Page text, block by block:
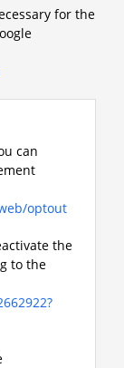
for the
can
optout
the
to the